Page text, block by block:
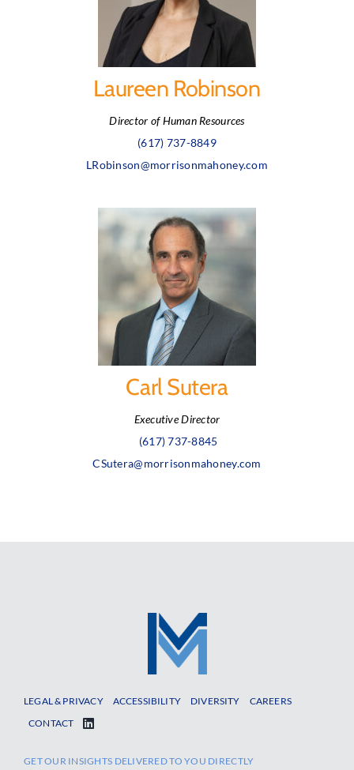
Laureen Robinson
Director of Human Resources
(617) 737-8849
LRobinson@morrisonmahoney.com
Carl Sutera
Executive Director
(617) 737-8845
CSutera@morrisonmahoney.com
LEGAL & PRIVACY ACCESSIBILITY DIVERSITY
CAREERS
CONTACT
GET OUR INSIGHTS DELIVERED TO YOU DIRECTLY